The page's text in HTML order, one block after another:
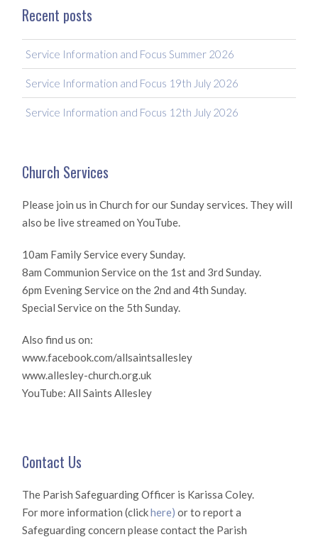
Recent posts
Service Information and Focus Summer 2026
Service Information and Focus 19th July 2026
Service Information and Focus 12th July 2026
Church Services
Please join us in Church for our Sunday services. They will
also be live streamed on YouTube.
10am Family Service every Sunday.
8am Communion Service on the 1st and 3rd Sunday.
6pm Evening Service on the 2nd and 4th Sunday.
Special Service on the 5th Sunday.
Also find us on:
www.facebook.com/allsaintsallesley
www.allesley-church.org.uk
YouTube: All Saints Allesley
Contact Us
The Parish Safeguarding Officer is Karissa Coley.
For more information (clickhere) or to report a
Safeguarding concern please contact the Parish